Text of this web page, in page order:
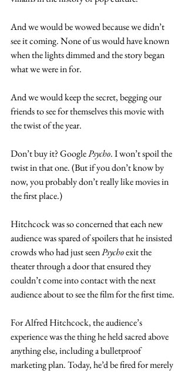
And we would be wowed because we didn’t
see it coming. None of us would have known
when the lights dimmed and the story began
what we were in for.
And we would keep the secret, begging our
friends to see for themselves this movie with
the twist of the year.
Don’t buy it? Google Psycho. I won’t spoil the
twist in that one. (But if you don’t know by
now, you probably don’t really like movies in
the first place.)
Hitchcock was so concerned that each new
audience was spared of spoilers that he insisted
crowds who had just seen Psycho exit the
theater through a door that ensured they
couldn’t come into contact with the next
audience about to see the film for the first time.
For Alfred Hitchcock, the audience’s
experience was the thing he held sacred above
anything else, including a bulletproof
marketing plan. Today, he’d be fired for merely